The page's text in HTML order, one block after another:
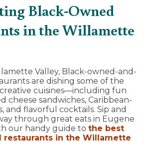
Black-Owned
in the Willamette
Valley, Black-owned-and-
are dishing some of the
cuisines—including fun
cheese sandwiches, Caribbean-
and flavorful cocktails. Sip and
through great eats in Eugene
our handy guide to the best
restaurants in the Willamette